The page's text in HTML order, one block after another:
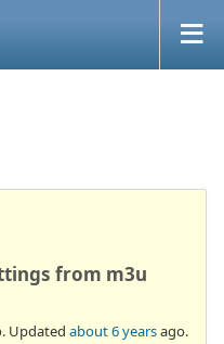
from m3u
Updated about 6 yearsago.